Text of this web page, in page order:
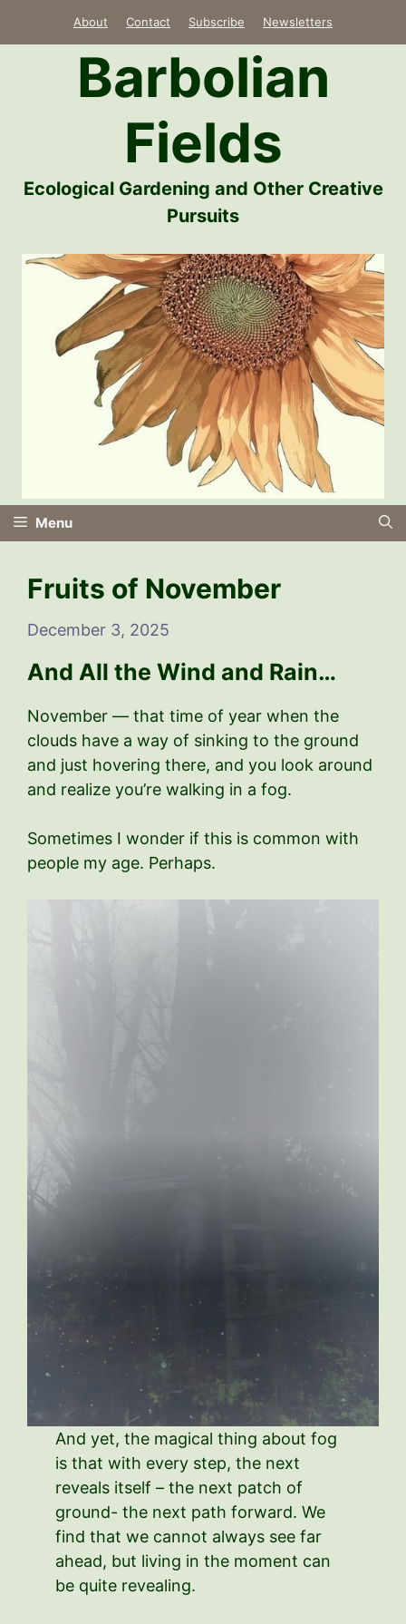
About Contact Subscribe Newsletters
Barbolian
Fields
Ecological Gardening and Other Creative
Pursuits
Menu
Fruits of November
December 3, 2025
And All the Wind and Rain…
November — that time of year when the
clouds have a way of sinking to the ground
and just hovering there, and you look around
and realize you’re walking in a fog.
Sometimes I wonder if this is common with
people my age. Perhaps.
And yet, the magical thing about fog
is that with every step, the next
reveals itself – the next patch of
ground- the next path forward. We
find that we cannot always see far
ahead, but living in the moment can
be quite revealing.